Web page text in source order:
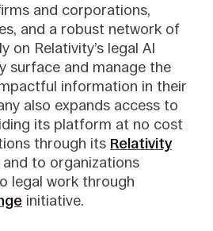
and corporations,
and a robust network of
on Relativity’s legal AI
surface and manage the
information in their
also expands access to
its platform at no cost
through its Relativity
to organizations
legal work through
initiative.